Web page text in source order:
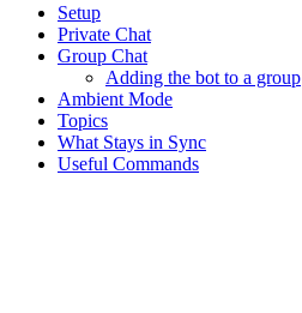
Setup
Private Chat
Group Chat
Adding the bot to a group
Ambient Mode
Topics
What Stays in Sync
Useful Commands